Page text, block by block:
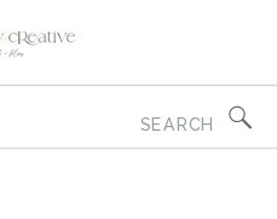
for: